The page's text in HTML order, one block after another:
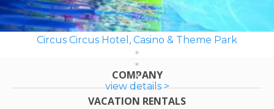
Circus Circus Hotel, Casino & Theme Park
view details >
COMPANY
VACATION RENTALS